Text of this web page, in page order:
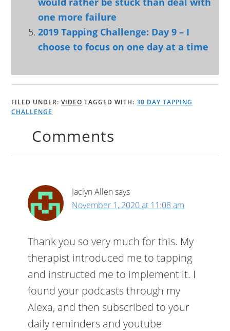
one more failure
2019 Tapping Challenge: Day 9 – I
choose to focus on one day at a time
FILED UNDER:VIDEO TAGGED WITH:30 DAY TAPPING
CHALLENGE
Comments
Jaclyn Allen says
November 1, 2020 at 11:08 am
Thank you so very much for this. My
therapist introduced me to tapping
and instructed me to implement it. I
found your podcasts through my
Alexa, and then subscribed to your
daily reminders and youtube